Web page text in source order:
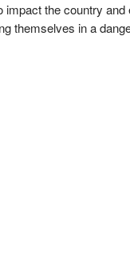
impact the country
themselves in a